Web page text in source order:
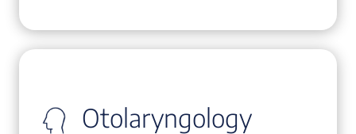
Otolaryngology